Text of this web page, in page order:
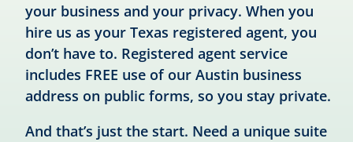
your business and your privacy. When you
hire us as your Texas registered agent, you
don’t have to. Registered agent service
includes FREE use of our Austin business
address on public forms, so you stay private.
And that’s just the start. Need a unique suite